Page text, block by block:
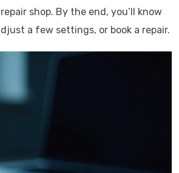
shop. By the end, you’ll know
a few settings, or book a repair.